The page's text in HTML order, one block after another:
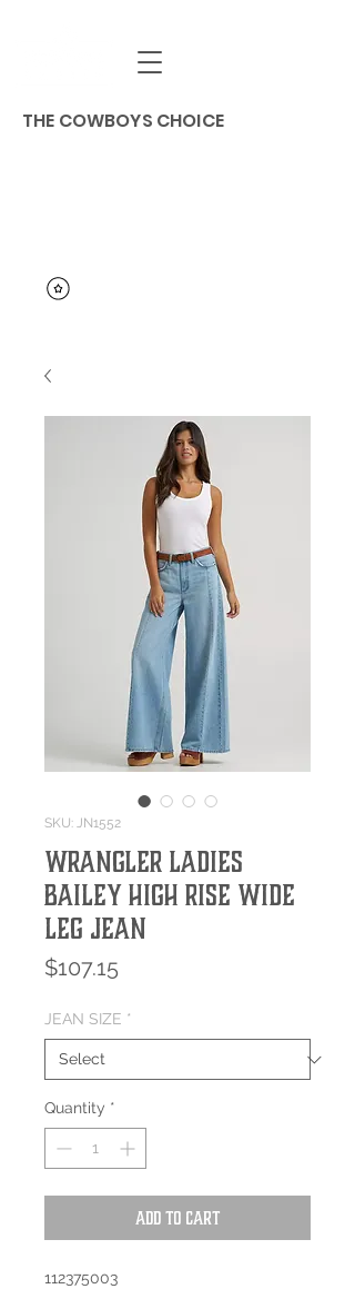
THE COWBOYS CHOICE
SKU: JN1552
Wrangler Ladies
Bailey High Rise Wide
Leg Jean
$107.15
JEAN SIZE *
Quantity *
Add to Cart
112375003